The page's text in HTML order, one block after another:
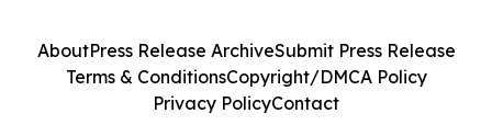
AboutPress Release ArchiveSubmit Press Release
Terms & ConditionsCopyright/DMCA Policy
Privacy PolicyContact